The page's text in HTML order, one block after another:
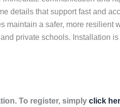
details that support fast and
maintain a safer, more resilient
private schools. Installation
To register, simply click